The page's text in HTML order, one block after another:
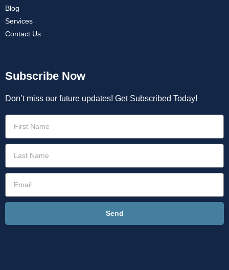
Blog
Services
Contact Us
Subscribe Now
Don’t miss our future updates! Get Subscribed Today!
Send